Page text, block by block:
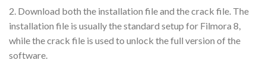
2. Download both the installation file and the crack file. The
installation file is usually the standard setup for Filmora 8,
while the crack file is used to unlock the full version of the
software.